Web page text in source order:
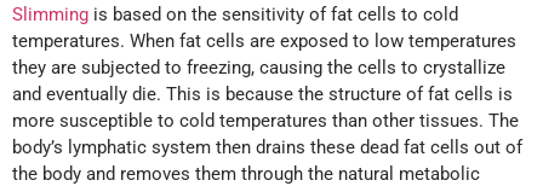
Slimming is based on the sensitivity of fat cells to cold
temperatures. When fat cells are exposed to low temperatures
they are subjected to freezing, causing the cells to crystallize
and eventually die. This is because the structure of fat cells is
more susceptible to cold temperatures than other tissues. The
body’s lymphatic system then drains these dead fat cells out of
the body and removes them through the natural metabolic